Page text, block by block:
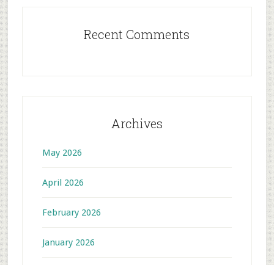
Recent Comments
Archives
May 2026
April 2026
February 2026
January 2026